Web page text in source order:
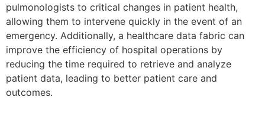
pulmonologists to critical changes in patient health,
allowing them to intervene quickly in the event of an
emergency. Additionally, a healthcare data fabric can
improve the efficiency of hospital operations by
reducing the time required to retrieve and analyze
patient data, leading to better patient care and
outcomes.